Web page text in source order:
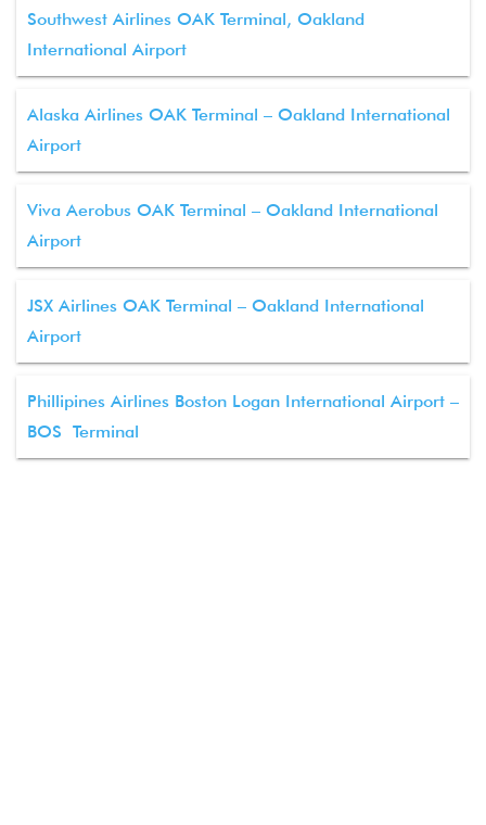
Southwest Airlines OAK Terminal, Oakland
International Airport
Alaska Airlines OAK Terminal – Oakland International
Airport
Viva Aerobus OAK Terminal – Oakland International
Airport
JSX Airlines OAK Terminal – Oakland International
Airport
Phillipines Airlines Boston Logan International Airport –
BOS Terminal